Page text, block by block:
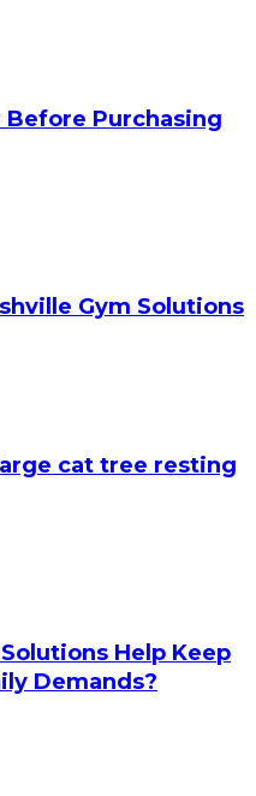
Before Purchasing
Gym Solutions
cat tree resting
Help Keep
Demands?